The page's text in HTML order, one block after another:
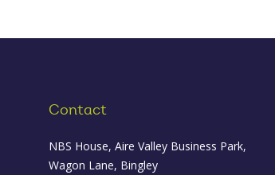
Contact
NBS House, Aire Valley Business Park,
Wagon Lane, Bingley